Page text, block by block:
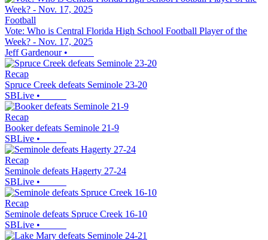
Football
Vote: Who is Central Florida High School Football Player of the
Week? - Nov. 17, 2025
Jeff Gardenour•
Recap
Spruce Creek defeats Seminole 23-20
SBLive •
Recap
Booker defeats Seminole 21-9
SBLive •
Recap
Seminole defeats Hagerty 27-24
SBLive •
Recap
Seminole defeats Spruce Creek 16-10
SBLive •